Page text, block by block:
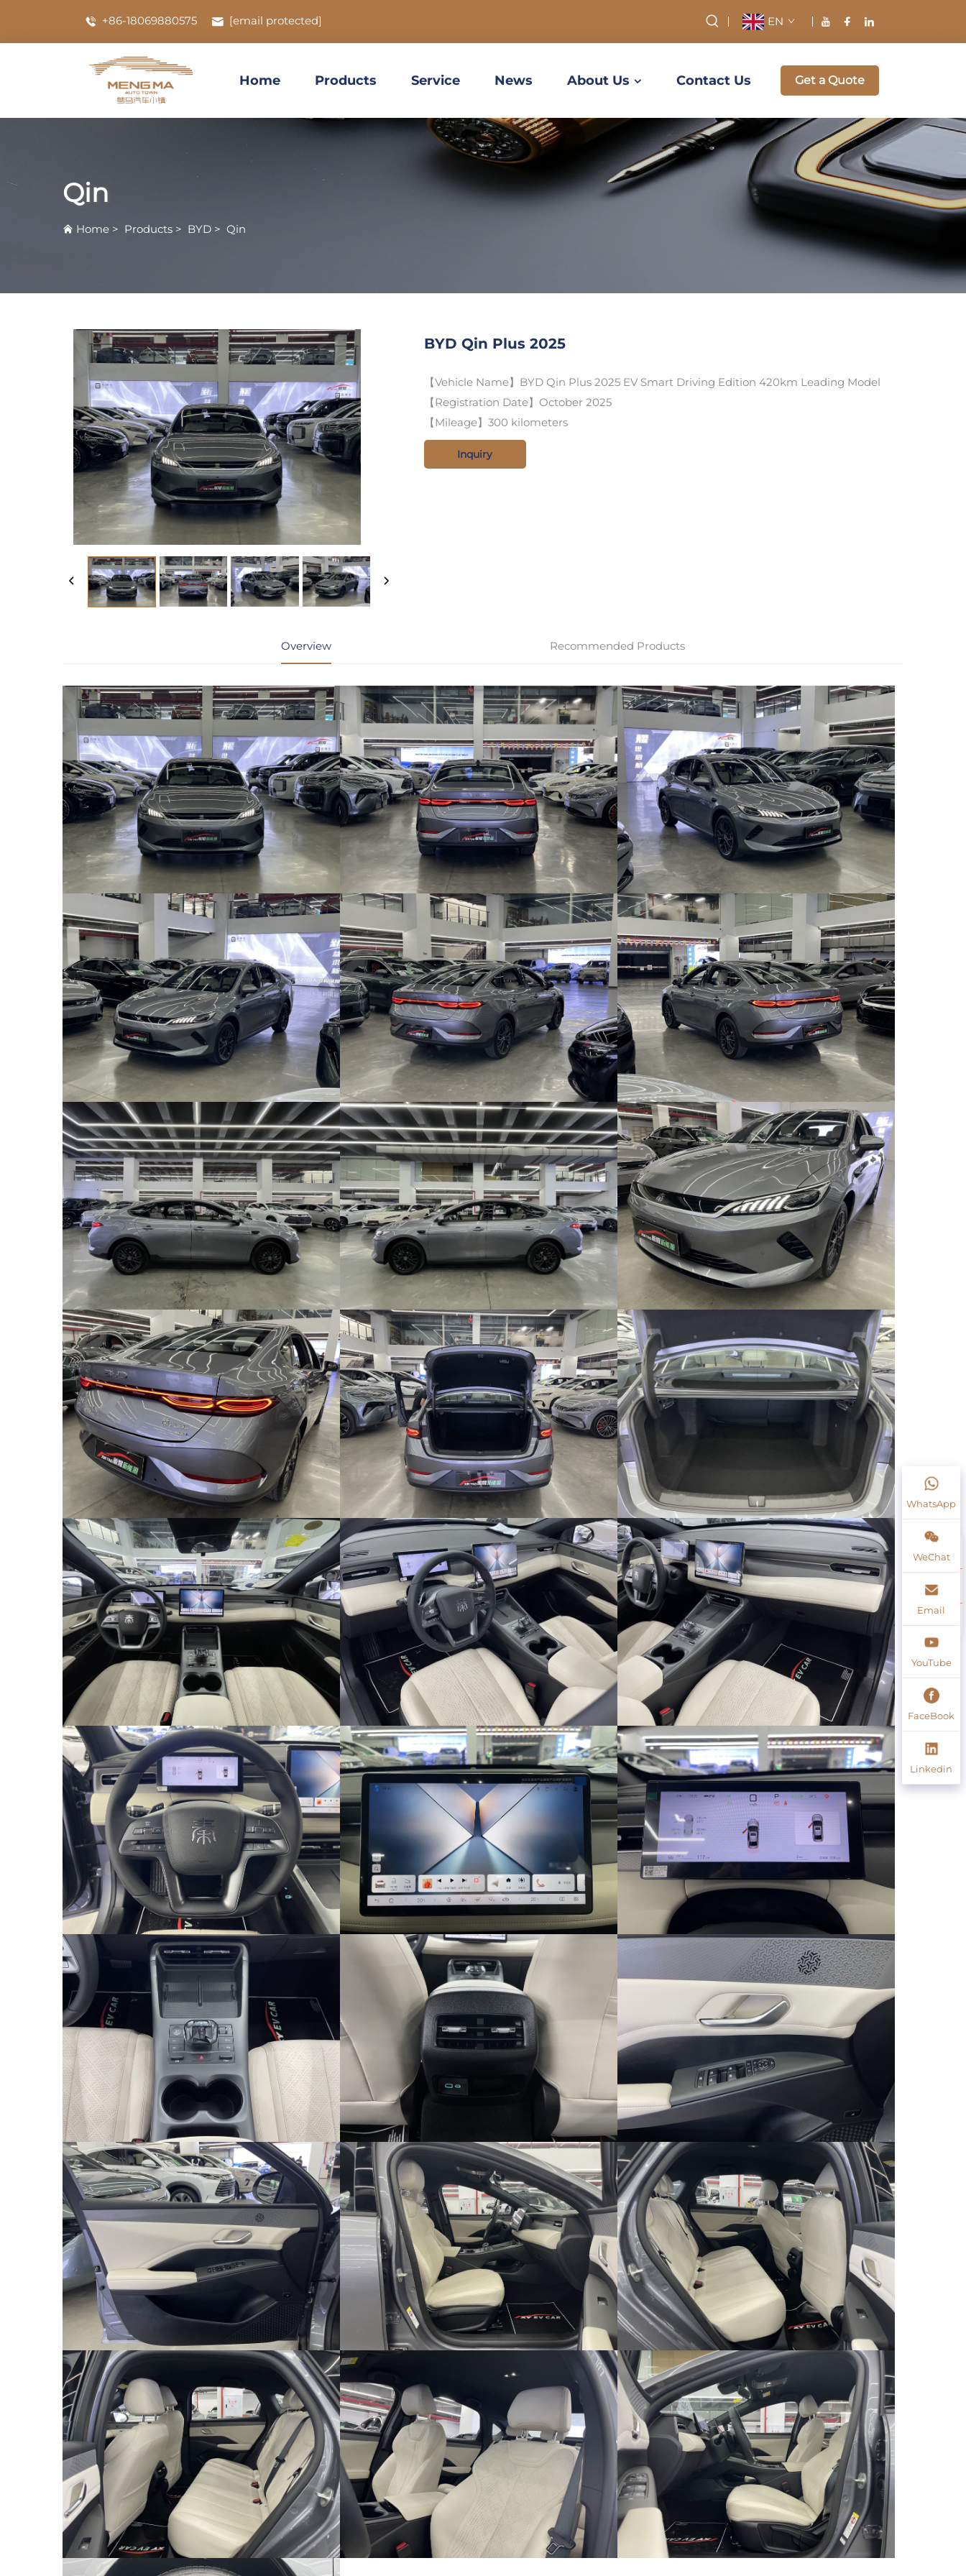
+86-18069880575 [email protected] EN
Home Products Service News About Us Contact Us Get a Quote
Qin
Home > Products > BYD > Qin
BYD Qin Plus 2025
【Vehicle Name】BYD Qin Plus 2025 EV Smart Driving Edition 420km Leading Model
【Registration Date】October 2025
【Mileage】300 kilometers
Inquiry
Overview Recommended Products
WhatsApp
WeChat
Email
YouTube
FaceBook
Linkedin